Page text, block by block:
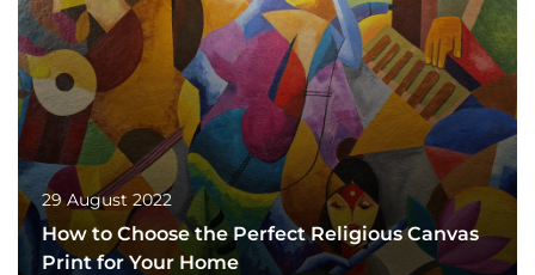
29 August 2022
How to Choose the Perfect Religious Canvas
Print for Your Home